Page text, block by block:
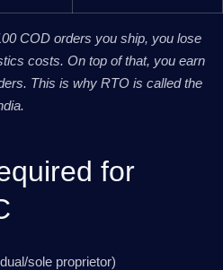
COD orders you ship, you lose
costs. On top of that, you earn
This is why RTO is called the
for
sole proprietor)